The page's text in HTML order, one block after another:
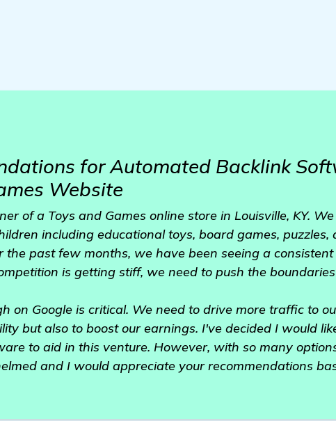
for Automated Backlink
Website
of a Toys and Games online store in Louisville, KY.
including educational toys, board games, puzzles,
the past few months, we have been seeing a
is getting stiff, we need to push the
on Google is critical. We need to drive more traffic to
but also to boost our earnings. I've decided I would
to aid in this venture. However, with so many
and I would appreciate your recommendations